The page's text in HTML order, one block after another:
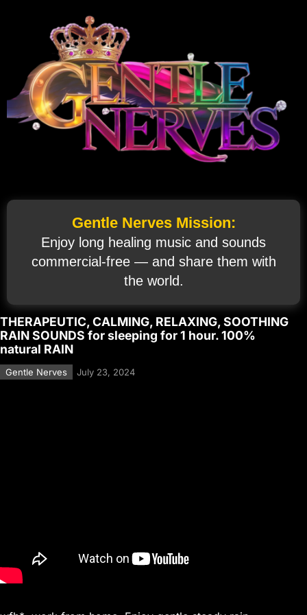
Gentle Nerves Mission:
Enjoy long healing music and sounds
commercial‑free — and share them with
the world.
THERAPEUTIC, CALMING, RELAXING, SOOTHING
RAIN SOUNDS for sleeping for 1 hour. 100%
natural RAIN
Gentle Nerves July 23, 2024